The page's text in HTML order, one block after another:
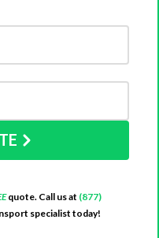
quote. Call us at (877)
specialist today!